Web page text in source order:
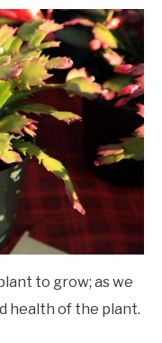
to grow; as we
health of the plant.